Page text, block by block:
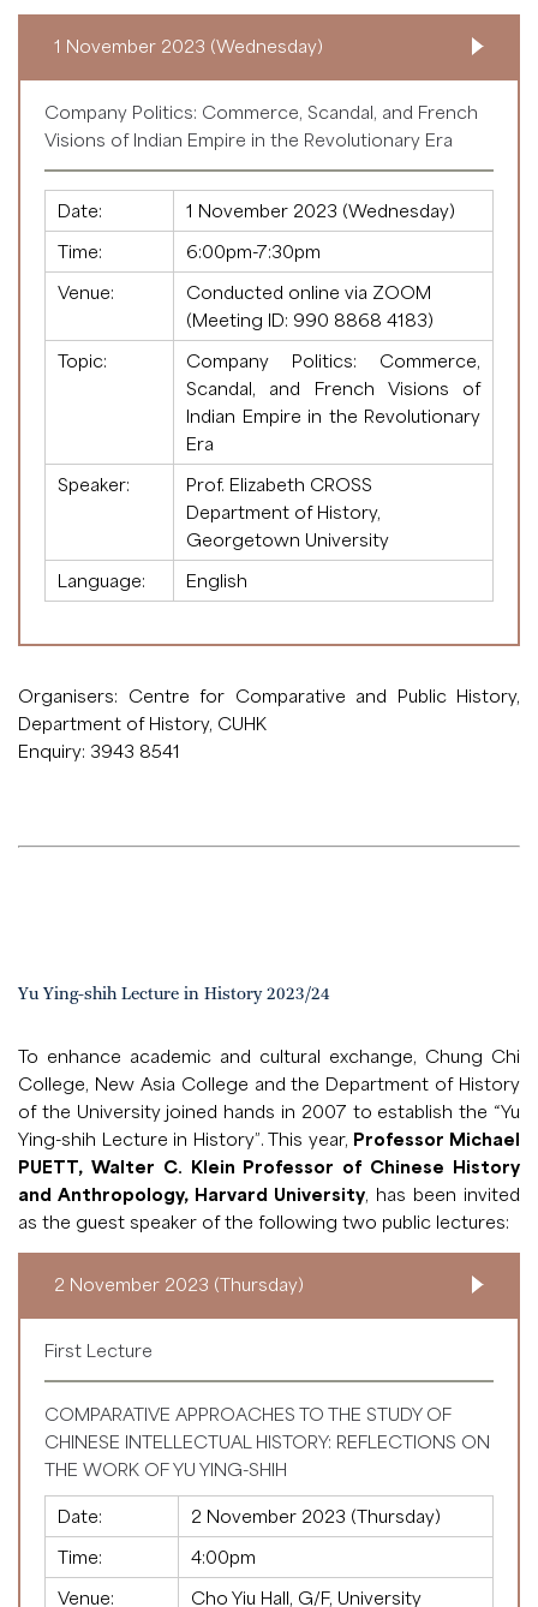
1 November 2023 (Wednesday)
Company Politics: Commerce, Scandal, and French
Visions of Indian Empire in the Revolutionary Era
Date:
1 November 2023 (Wednesday)
Time:
6:00pm-7:30pm
Venue:
Conducted online via ZOOM
(Meeting ID: 990 8868 4183)
Topic:
Company Politics: Commerce,
Scandal, and French Visions of
Indian Empire in the Revolutionary
Era
Speaker:
Prof. Elizabeth CROSS
Department of History,
Georgetown University
Language:
English
Organisers: Centre for Comparative and Public History,
Department of History, CUHK
Enquiry: 3943 8541
Yu Ying-shih Lecture in History 2023/24
To enhance academic and cultural exchange, Chung Chi
College, New Asia College and the Department of History
of the University joined hands in 2007 to establish the “Yu
Ying-shih Lecture in History”. This year, Professor Michael
PUETT, Walter C. Klein Professor of Chinese History
and Anthropology, Harvard University, has been invited
as the guest speaker of the following two public lectures:
2 November 2023 (Thursday)
First Lecture
COMPARATIVE APPROACHES TO THE STUDY OF
CHINESE INTELLECTUAL HISTORY: REFLECTIONS ON
THE WORK OF YU YING-SHIH
Date:
2 November 2023 (Thursday)
Time:
4:00pm
Venue:
Cho Yiu Hall, G/F, University